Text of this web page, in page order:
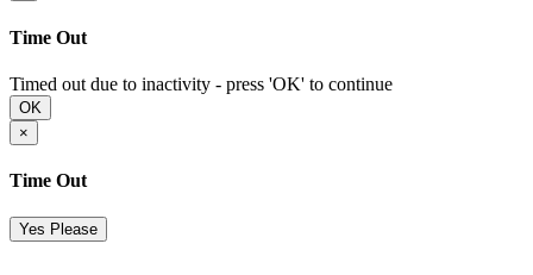
Time Out
Timed out due to inactivity - press 'OK' to continue
OK
×
Time Out
Yes Please